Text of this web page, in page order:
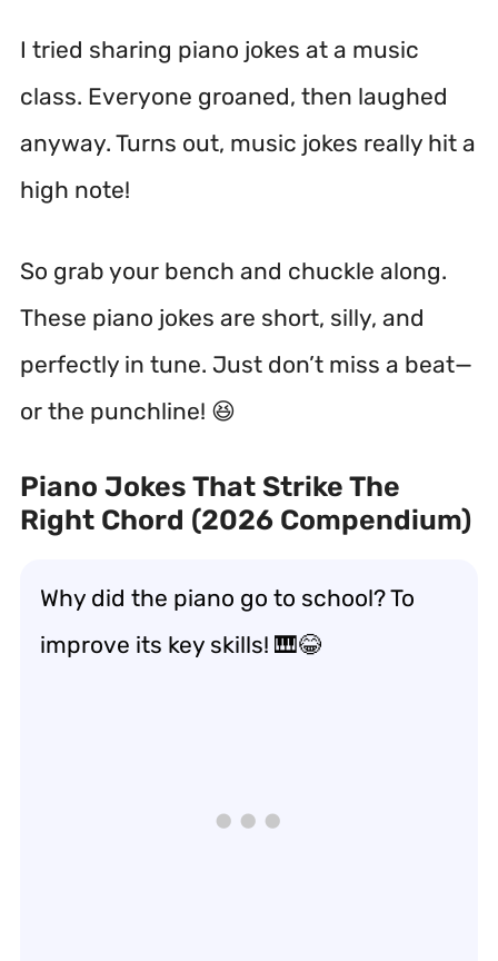
I tried sharing piano jokes at a music
class. Everyone groaned, then laughed
anyway. Turns out, music jokes really hit a
high note!
So grab your bench and chuckle along.
These piano jokes are short, silly, and
perfectly in tune. Just don’t miss a beat—
or the punchline! 😆
Piano Jokes That Strike The
Right Chord (2026 Compendium)
Why did the piano go to school? To
improve its key skills! 🎹😂